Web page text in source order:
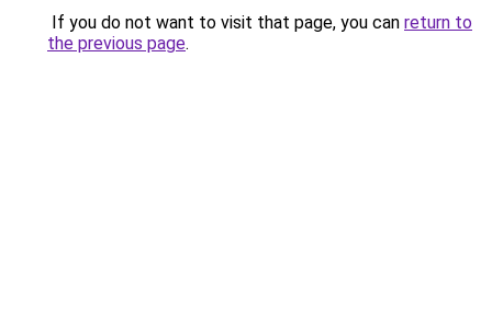
If you do not want to visit that page, you can return to
the previous page.